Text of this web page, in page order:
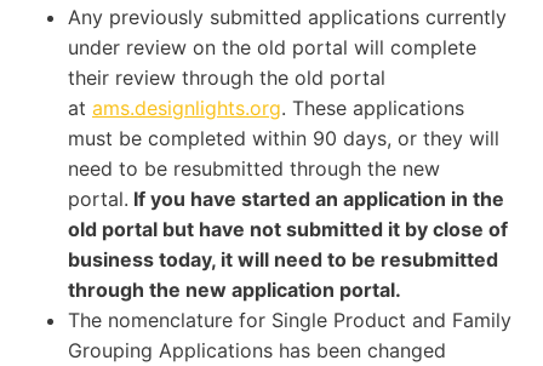
Any previously submitted applications currently
under review on the old portal will complete
their review through the old portal
at ams.designlights.org. These applications
must be completed within 90 days, or they will
need to be resubmitted through the new
portal. If you have started an application in the
old portal but have not submitted it by close of
business today, it will need to be resubmitted
through the new application portal.
The nomenclature for Single Product and Family
Grouping Applications has been changed